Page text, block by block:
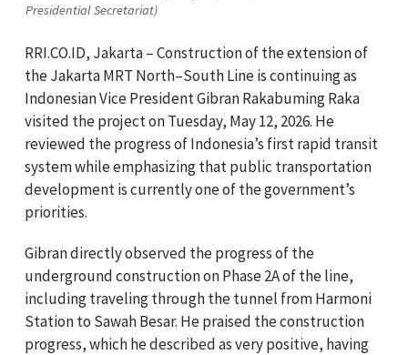
Presidential Secretariat)
RRI.CO.ID, Jakarta – Construction of the extension of
the Jakarta MRT North–South Line is continuing as
Indonesian Vice President Gibran Rakabuming Raka
visited the project on Tuesday, May 12, 2026. He
reviewed the progress of Indonesia’s first rapid transit
system while emphasizing that public transportation
development is currently one of the government’s
priorities.
Gibran directly observed the progress of the
underground construction on Phase 2A of the line,
including traveling through the tunnel from Harmoni
Station to Sawah Besar. He praised the construction
progress, which he described as very positive, having